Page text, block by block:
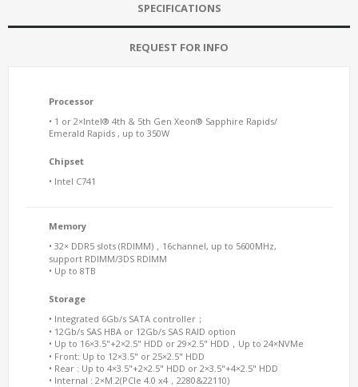
SPECIFICATIONS
REQUEST FOR INFO
Processor
• 1 or 2×Intel® 4th & 5th Gen Xeon® Sapphire Rapids/
Emerald Rapids , up to 350W
Chipset
• Intel C741
Memory
• 32× DDR5 slots (RDIMM)，16channel, up to 5600MHz,
support RDIMM/3DS RDIMM
• Up to 8TB
Storage
• Integrated 6Gb/s SATA controller；
• 12Gb/s SAS HBA or 12Gb/s SAS RAID option
• Up to 16×3.5"+2×2.5" HDD or 29×2.5" HDD，Up to 24×NVMe
• Front: Up to 12×3.5" or 25×2.5" HDD
• Rear : Up to 4×3.5"+2×2.5" HDD or 2×3.5"+4×2.5" HDD
• Internal : 2×M.2(PCIe 4.0 x4，2280&22110)